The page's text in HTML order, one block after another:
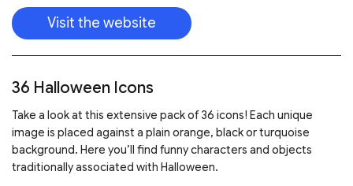
Visit the website
36 Halloween Icons
Take a look at this extensive pack of 36 icons! Each unique
image is placed against a plain orange, black or turquoise
background. Here you’ll find funny characters and objects
traditionally associated with Halloween.